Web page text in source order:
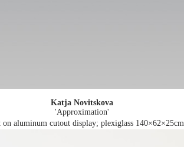
Katja Novitskova
'Approximation'
aluminum cutout display; plexiglass 140×62×25cm